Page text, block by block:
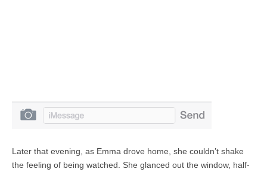
Later that evening, as Emma drove home, she couldn’t shake
the feeling of being watched. She glanced out the window, half-